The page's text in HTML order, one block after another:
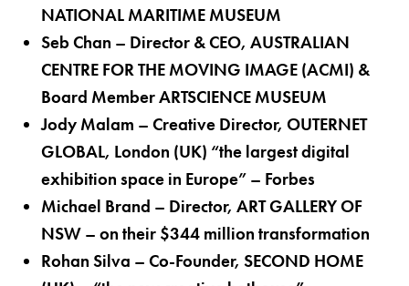
NATIONAL MARITIME MUSEUM
Seb Chan – Director & CEO, AUSTRALIAN
CENTRE FOR THE MOVING IMAGE (ACMI) &
Board Member ARTSCIENCE MUSEUM
Jody Malam – Creative Director, OUTERNET
GLOBAL, London (UK) “the largest digital
exhibition space in Europe” – Forbes
Michael Brand – Director, ART GALLERY OF
NSW – on their $344 million transformation
Rohan Silva – Co-Founder, SECOND HOME